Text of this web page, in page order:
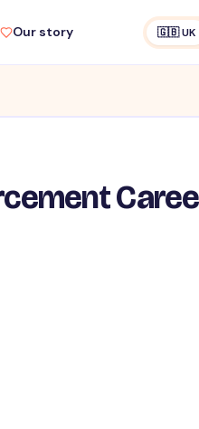
Our story 🇬🇧 UK